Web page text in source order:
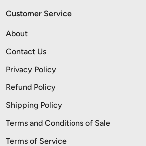
Customer Service
About
Contact Us
Privacy Policy
Refund Policy
Shipping Policy
Terms and Conditions of Sale
Terms of Service